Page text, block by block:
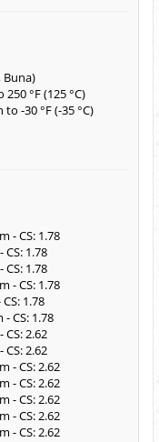
Buna)
°F (125 °C)
-30 °F (-35 °C)
- CS: 1.78
CS: 1.78
CS: 1.78
- CS: 1.78
1.78
CS: 1.78
CS: 2.62
CS: 2.62
- CS: 2.62
- CS: 2.62
- CS: 2.62
- CS: 2.62
- CS: 2.62